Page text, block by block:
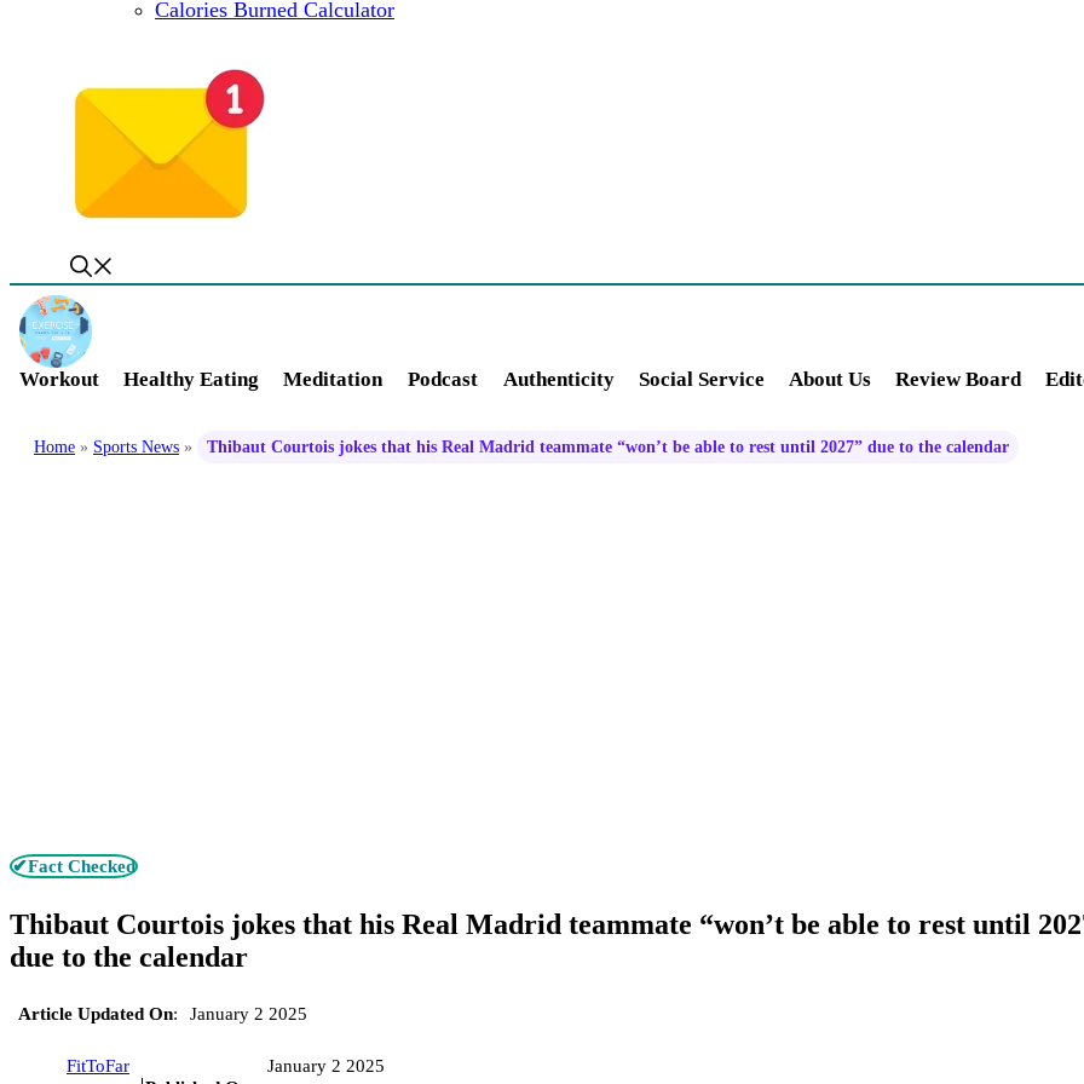
Calories Burned Calculator
Workout Healthy Eating Meditation Podcast Authenticity Social Service About Us Review Board
Home » Sports News » Thibaut Courtois jokes that his Real Madrid teammate “won’t be able to rest until 2027” due to the calendar
✔Fact Checked
Thibaut Courtois jokes that his Real Madrid teammate “won’t be able to rest until
due to the calendar
Article Updated On: January 2 2025
FitToFar
January 2 2025